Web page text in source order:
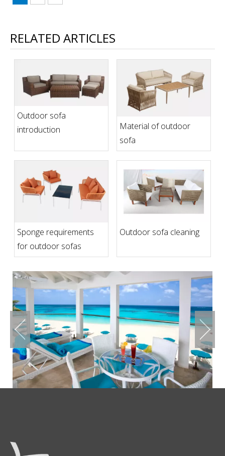
RELATED ARTICLES
Outdoor sofa
introduction
Material of outdoor
sofa
Sponge requirements
for outdoor sofas
Outdoor sofa cleaning